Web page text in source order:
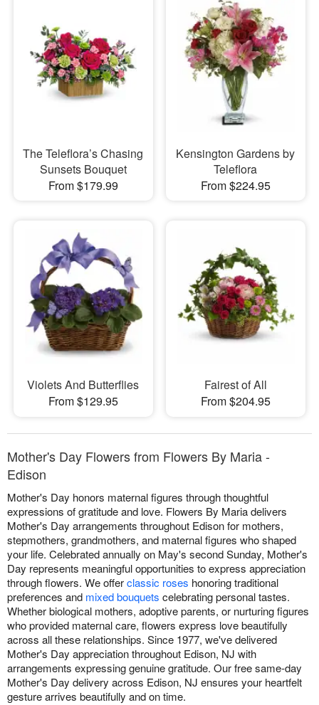
The Teleflora’s Chasing
Sunsets Bouquet
From $179.99
Kensington Gardens by
Teleflora
From $224.95
Violets And Butterflies
From $129.95
Fairest of All
From $204.95
Mother's Day Flowers from Flowers By Maria -
Edison
Mother's Day honors maternal figures through thoughtful
expressions of gratitude and love. Flowers By Maria delivers
Mother's Day arrangements throughout Edison for mothers,
stepmothers, grandmothers, and maternal figures who shaped
your life. Celebrated annually on May's second Sunday, Mother's
Day represents meaningful opportunities to express appreciation
through flowers. We offerclassic roses honoring traditional
preferences and mixed bouquets celebrating personal tastes.
Whether biological mothers, adoptive parents, or nurturing figures
who provided maternal care, flowers express love beautifully
across all these relationships. Since 1977, we've delivered
Mother's Day appreciation throughout Edison, NJ with
arrangements expressing genuine gratitude. Our free same-day
Mother's Day delivery across Edison, NJ ensures your heartfelt
gesture arrives beautifully and on time.